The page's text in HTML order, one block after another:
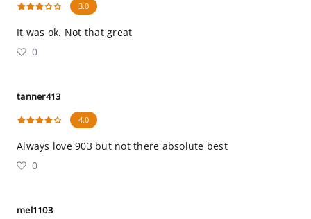
3.0
It was ok. Not that great
0
tanner413
4.0
Always love 903 but not there absolute best
0
mel1103